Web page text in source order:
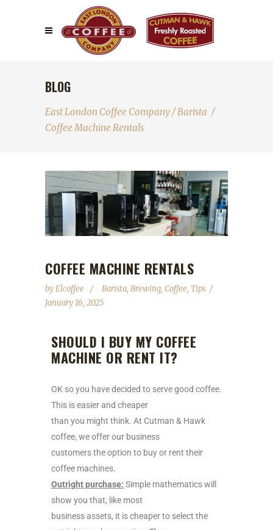
BLOG
East London Coffee Company/Barista /
Coffee Machine Rentals
COFFEE MACHINE RENTALS
byElcoffee Barista, Brewing, Coffee, Tips
January 16, 2025
SHOULD I BUY MY COFFEE
MACHINE OR RENT IT?
OK so you have decided to serve good coffee.
This is easier and cheaper
than you might think. At Cutman & Hawk
coffee, we offer our business
customers the option to buy or rent their
coffee machines.
Outright purchase: Simple mathematics will
show you that, like most
business assets, it is cheaper to select the